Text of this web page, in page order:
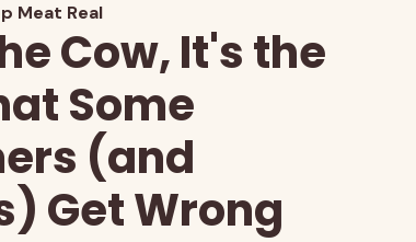
Meat Real
Cow, It's the
Some
(and
Get Wrong